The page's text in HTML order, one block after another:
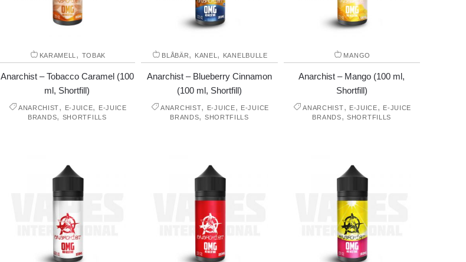
KARAMELL , TOBAK
Anarchist – Tobacco Caramel (100
ml, Shortfill)
ANARCHIST, E-JUICE,
E-JUICE
BRANDS, SHORTFILLS
BLÅBÄR, KANEL , KANELBULLE
Anarchist – Blueberry Cinnamon
(100 ml, Shortfill)
ANARCHIST, E-JUICE, E-JUICE
BRANDS, SHORTFILLS
MANGO
Anarchist – Mango (100 ml,
Shortfill)
ANARCHIST, E-JUICE, E-JUICE
BRANDS,SHORTFILLS